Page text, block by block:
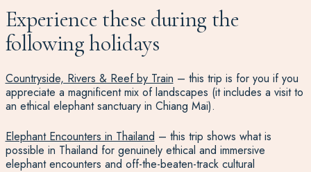
Experience these during the
following holidays
Countryside, Rivers & Reef by Train – this trip is for you if you
appreciate a magnificent mix of landscapes (it includes a visit to
an ethical elephant sanctuary in Chiang Mai).
Elephant Encounters in Thailand – this trip shows what is
possible in Thailand for genuinely ethical and immersive
elephant encounters and off-the-beaten-track cultural